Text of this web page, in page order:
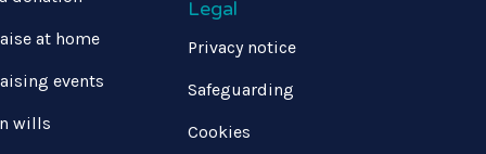
at home
events
wills
Legal
Privacy notice
Safeguarding
Cookies